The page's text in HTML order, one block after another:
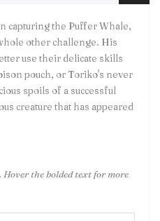
capturing the Puffer Whale,
other challenge. His
use their delicate skills
pouch, or Toriko's never
spoils of a successful
creature that has appeared
Hover the bolded text for more